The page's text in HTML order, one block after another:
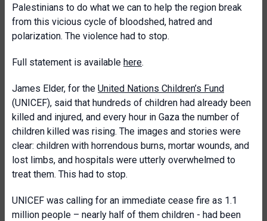
Palestinians to do what we can to help the region break
from this vicious cycle of bloodshed, hatred and
polarization. The violence had to stop.
Full statement is available here.
James Elder, for the United Nations Children’s Fund
(UNICEF), said that hundreds of children had already been
killed and injured, and every hour in Gaza the number of
children killed was rising. The images and stories were
clear: children with horrendous burns, mortar wounds, and
lost limbs, and hospitals were utterly overwhelmed to
treat them. This had to stop.
UNICEF was calling for an immediate cease fire as 1.1
million people – nearly half of them children - had been